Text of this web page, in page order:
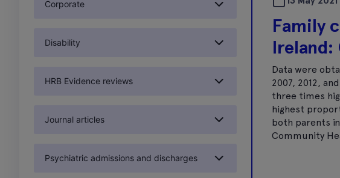
Corporate
Disability
HRB Evidence reviews
Journal articles
Psychiatric admissions and discharges
Family
Ireland:
Data were
2007, 2012,
three times
highest
both parents
Community